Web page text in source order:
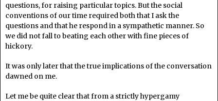
questions, for raising particular topics. But the social
conventions of our time required both that I ask the
questions and that he respond in a sympathetic manner. So
we did not fall to beating each other with fine pieces of
hickory.
It was only later that the true implications of the conversation
dawned on me.
Let me be quite clear that from a strictly hypergamy